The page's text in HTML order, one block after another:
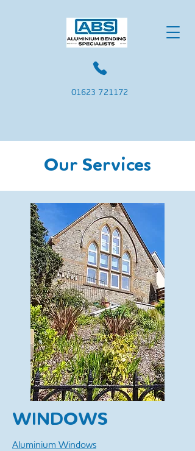
01623 721172
Our Services
WINDOWS
Aluminium Windows